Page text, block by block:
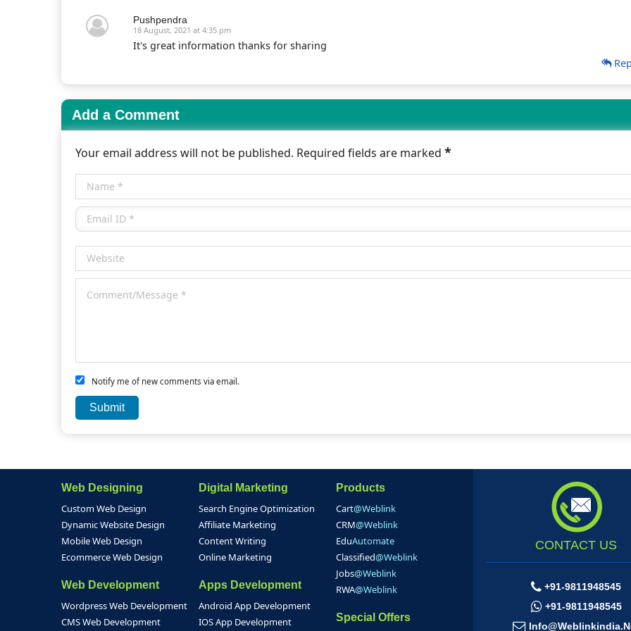
Pushpendra
18 August, 2021 at 4:35 pm
It's great information thanks for sharing
Add a Comment
Your email address will not be published. Required fields are marked *
Notify me of new comments via email.
Web Designing
Custom Web Design
Dynamic Website Design
Mobile Web Design
Ecommerce Web Design
Web Development
Wordpress Web Development
CMS Web Development
Digital Marketing
Search Engine Optimization
Affiliate Marketing
Content Writing
Online Marketing
Apps Development
Android App Development
IOS App Development
Products
Cart@Weblink
CRM@Weblink
EduAutomate
Classified@Weblink
Jobs@Weblink
RWA@Weblink
Special Offers
CONTACT US
+91-9811948545
+91-9811948545